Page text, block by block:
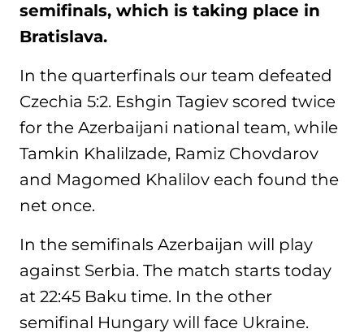
semifinals, which is taking place in
Bratislava.
In the quarterfinals our team defeated
Czechia 5:2. Eshgin Tagiev scored twice
for the Azerbaijani national team, while
Tamkin Khalilzade, Ramiz Chovdarov
and Magomed Khalilov each found the
net once.
In the semifinals Azerbaijan will play
against Serbia. The match starts today
at 22:45 Baku time. In the other
semifinal Hungary will face Ukraine.